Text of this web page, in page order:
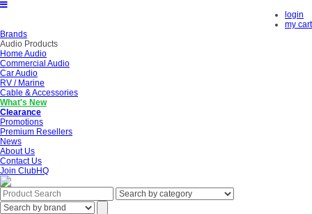
login
my cart
Brands
Audio Products
Home Audio
Commercial Audio
Car Audio
RV / Marine
Cable & Accessories
What's New
Clearance
Promotions
Premium Resellers
News
About Us
Contact Us
Join ClubHQ